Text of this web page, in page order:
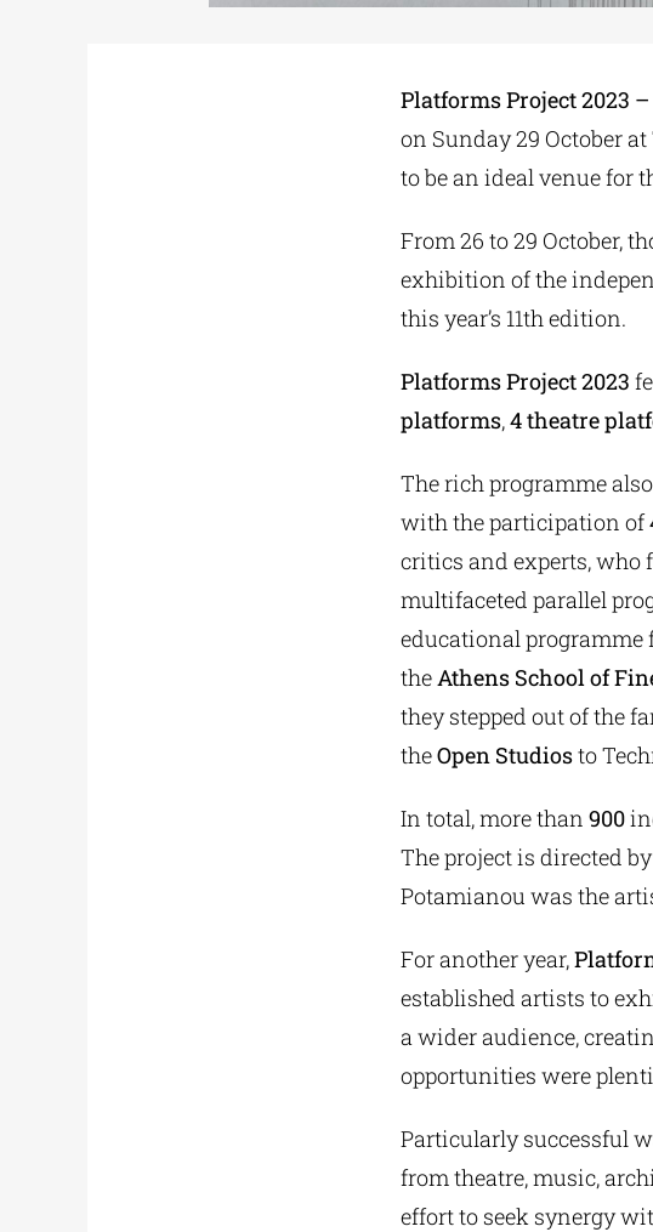
Platforms Project 2023
on Sunday 29 October
to be an ideal venue for
From 26 to 29 October,
exhibition of the
this year’s 11th edition.
Platforms Project 2023
platforms,4 theatre
The rich programme
with the participation of
critics and experts, who
multifaceted parallel
educational programme
theAthens School of
they stepped out of the
theOpen Studiosto
In total, more than 900
The project is directed by
Potamianou was the
For another year,
established artists to
a wider audience,
opportunities were
Particularly successful
from theatre, music,
effort to seek synergy